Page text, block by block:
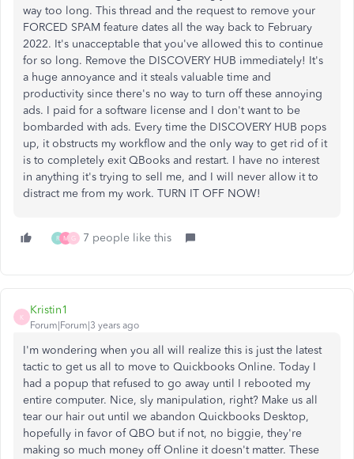
way too long. This thread and the request to remove your
FORCED SPAM feature dates all the way back to February
2022. It's unacceptable that you've allowed this to continue
for so long. Remove the DISCOVERY HUB immediately! It's
a huge annoyance and it steals valuable time and
productivity since there's no way to turn off these annoying
ads. I paid for a software license and I don't want to be
bombarded with ads. Every time the DISCOVERY HUB pops
up, it obstructs my workflow and the only way to get rid of it
is to completely exit QBooks and restart. I have no interest
in anything it's trying to sell me, and I will never allow it to
distract me from my work. TURN IT OFF NOW!
R M G 7 people like this
K
Kristin1
Forum|Forum|3 years ago
I'm wondering when you all will realize this is just the latest
tactic to get us all to move to Quickbooks Online. Today I
had a popup that refused to go away until I rebooted my
entire computer. Nice, sly manipulation, right? Make us all
tear our hair out until we abandon Quickbooks Desktop,
hopefully in favor of QBO but if not, no biggie, they're
making so much money off Online it doesn't matter. These